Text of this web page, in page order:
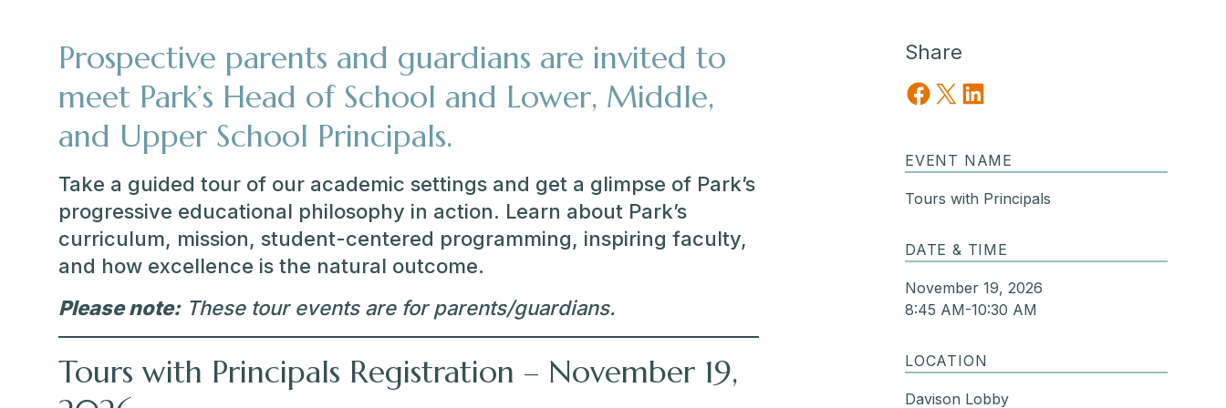
Prospective parents and guardians are invited to
meet Park’s Head of School and Lower, Middle,
and Upper School Principals.
Take a guided tour of our academic settings and get a glimpse of Park’s
progressive educational philosophy in action. Learn about Park’s
curriculum, mission, student-centered programming, inspiring faculty,
and how excellence is the natural outcome.
Please note:These tour events are for parents/guardians.
Tours with Principals Registration – November 19,
Share
Share on Facebook
Share on X Share on LinkedIn
EVENT NAME
Tours with Principals
DATE & TIME
November 19, 2026
8:45 AM-10:30 AM
LOCATION
Davison Lobby